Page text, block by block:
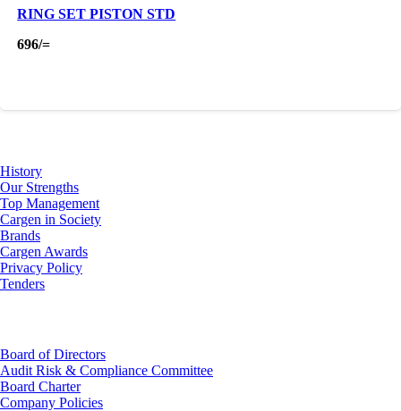
RING SET PISTON STD
696/=
History
Our Strengths
Top Management
Cargen in Society
Brands
Cargen Awards
Privacy Policy
Tenders
Board of Directors
Audit Risk & Compliance Committee
Board Charter
Company Policies